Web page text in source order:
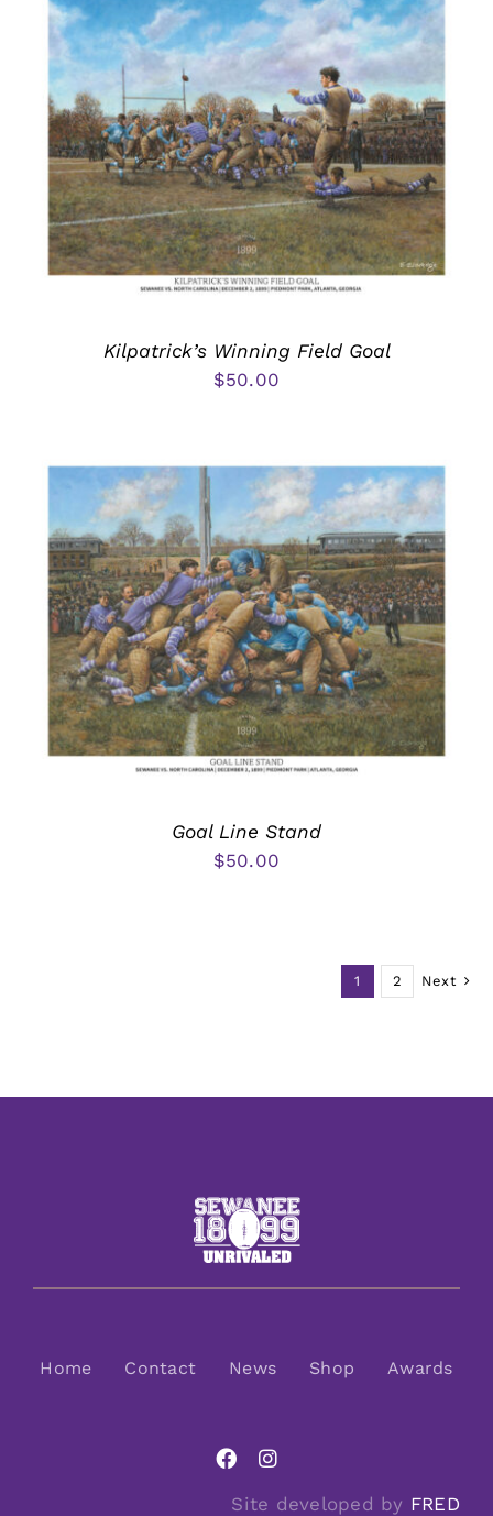
Kilpatrick’s Winning Field Goal
$50.00
Goal Line Stand
$50.00
1 2 Next
Home Contact News Shop Awards
Site developed by FRED